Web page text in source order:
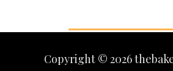
Copyright © 2026